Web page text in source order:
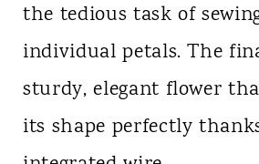
the tedious task of
individual petals. The
sturdy, elegant flower
its shape perfectly